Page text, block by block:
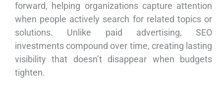
forward, helping organizations capture attention
when people actively search for related topics or
solutions. Unlike paid advertising, SEO
investments compound over time, creating lasting
visibility that doesn’t disappear when budgets
tighten.